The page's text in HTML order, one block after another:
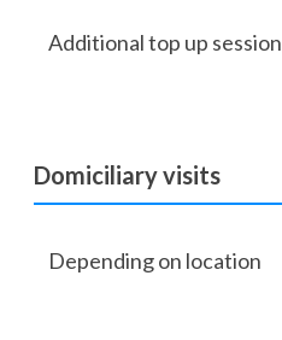
Additional top up session
Domiciliary visits
Depending on location